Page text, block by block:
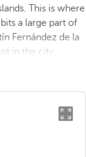
This is where
a large part of
Fernández de la
in the city.